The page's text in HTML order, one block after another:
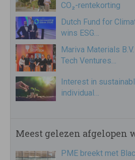
CO₂-rentekorting
Dutch Fund for
wins ESG…
Mariva Materials
Tech Ventures…
Interest in
individual…
Meest gelezen afgelopen
PME breekt met